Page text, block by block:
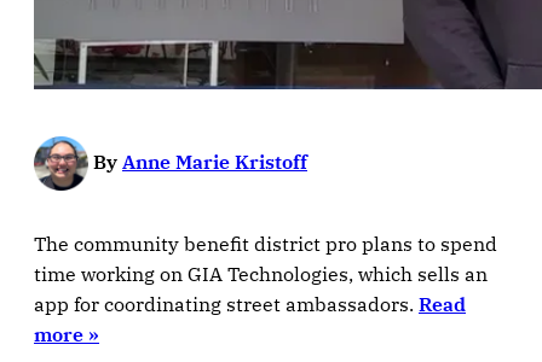
By Anne Marie Kristoff
The community benefit district pro plans to spend
time working on GIA Technologies, which sells an
app for coordinating street ambassadors. Read
more »